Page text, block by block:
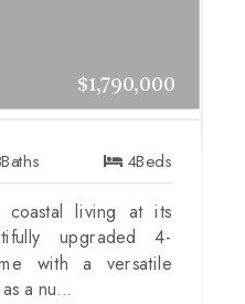
$1,790,000
Baths 4Beds
coastal living at its
upgraded 4-
with a versatile
a nu...